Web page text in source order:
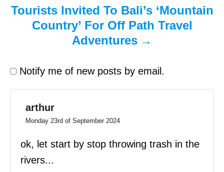
Tourists Invited To Bali’s ‘Mountain
Country’ For Off Path Travel
Adventures
Notify me of new posts by email.
arthur
Monday 23rd of September 2024
ok, let start by stop throwing trash in the
rivers...